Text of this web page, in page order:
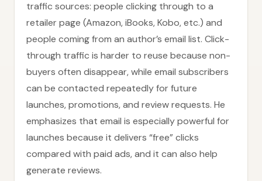
traffic sources: people clicking through to a
retailer page (Amazon, iBooks, Kobo, etc.) and
people coming from an author’s email list. Click-
through traffic is harder to reuse because non-
buyers often disappear, while email subscribers
can be contacted repeatedly for future
launches, promotions, and review requests. He
emphasizes that email is especially powerful for
launches because it delivers “free” clicks
compared with paid ads, and it can also help
generate reviews.